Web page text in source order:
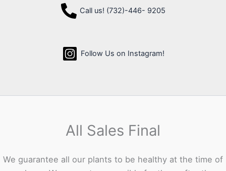
Call us! (732)-446- 9205
Follow Us on Instagram!
All Sales Final
We guarantee all our plants to be healthy at the time of